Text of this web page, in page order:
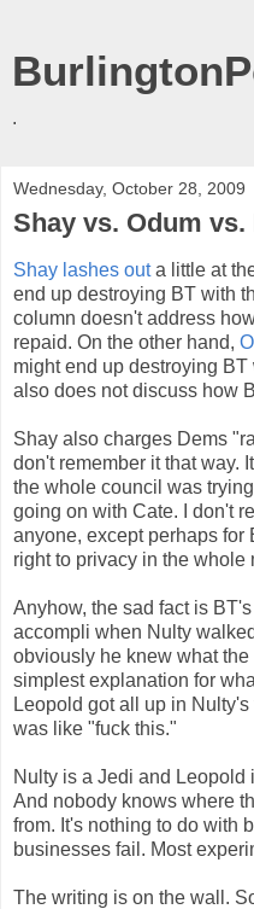
.
Wednesday, October 28, 2009
Shay vs. Odum vs.
Shay lashes outa little at
end up destroying BT with
column doesn't address
repaid. On the other hand,
might end up destroying
also does not discuss how
Shay also charges Dems
don't remember it that way.
the whole council was
going on with Cate. I don't
anyone, except perhaps
right to privacy in the whole
Anyhow, the sad fact is
accompli when Nulty
obviously he knew what
simplest explanation for
Leopold got all up in
was like "fuck this."
Nulty is a Jedi and Leopold
And nobody knows where
from. It's nothing to do with
businesses fail. Most
The writing is on the wall.